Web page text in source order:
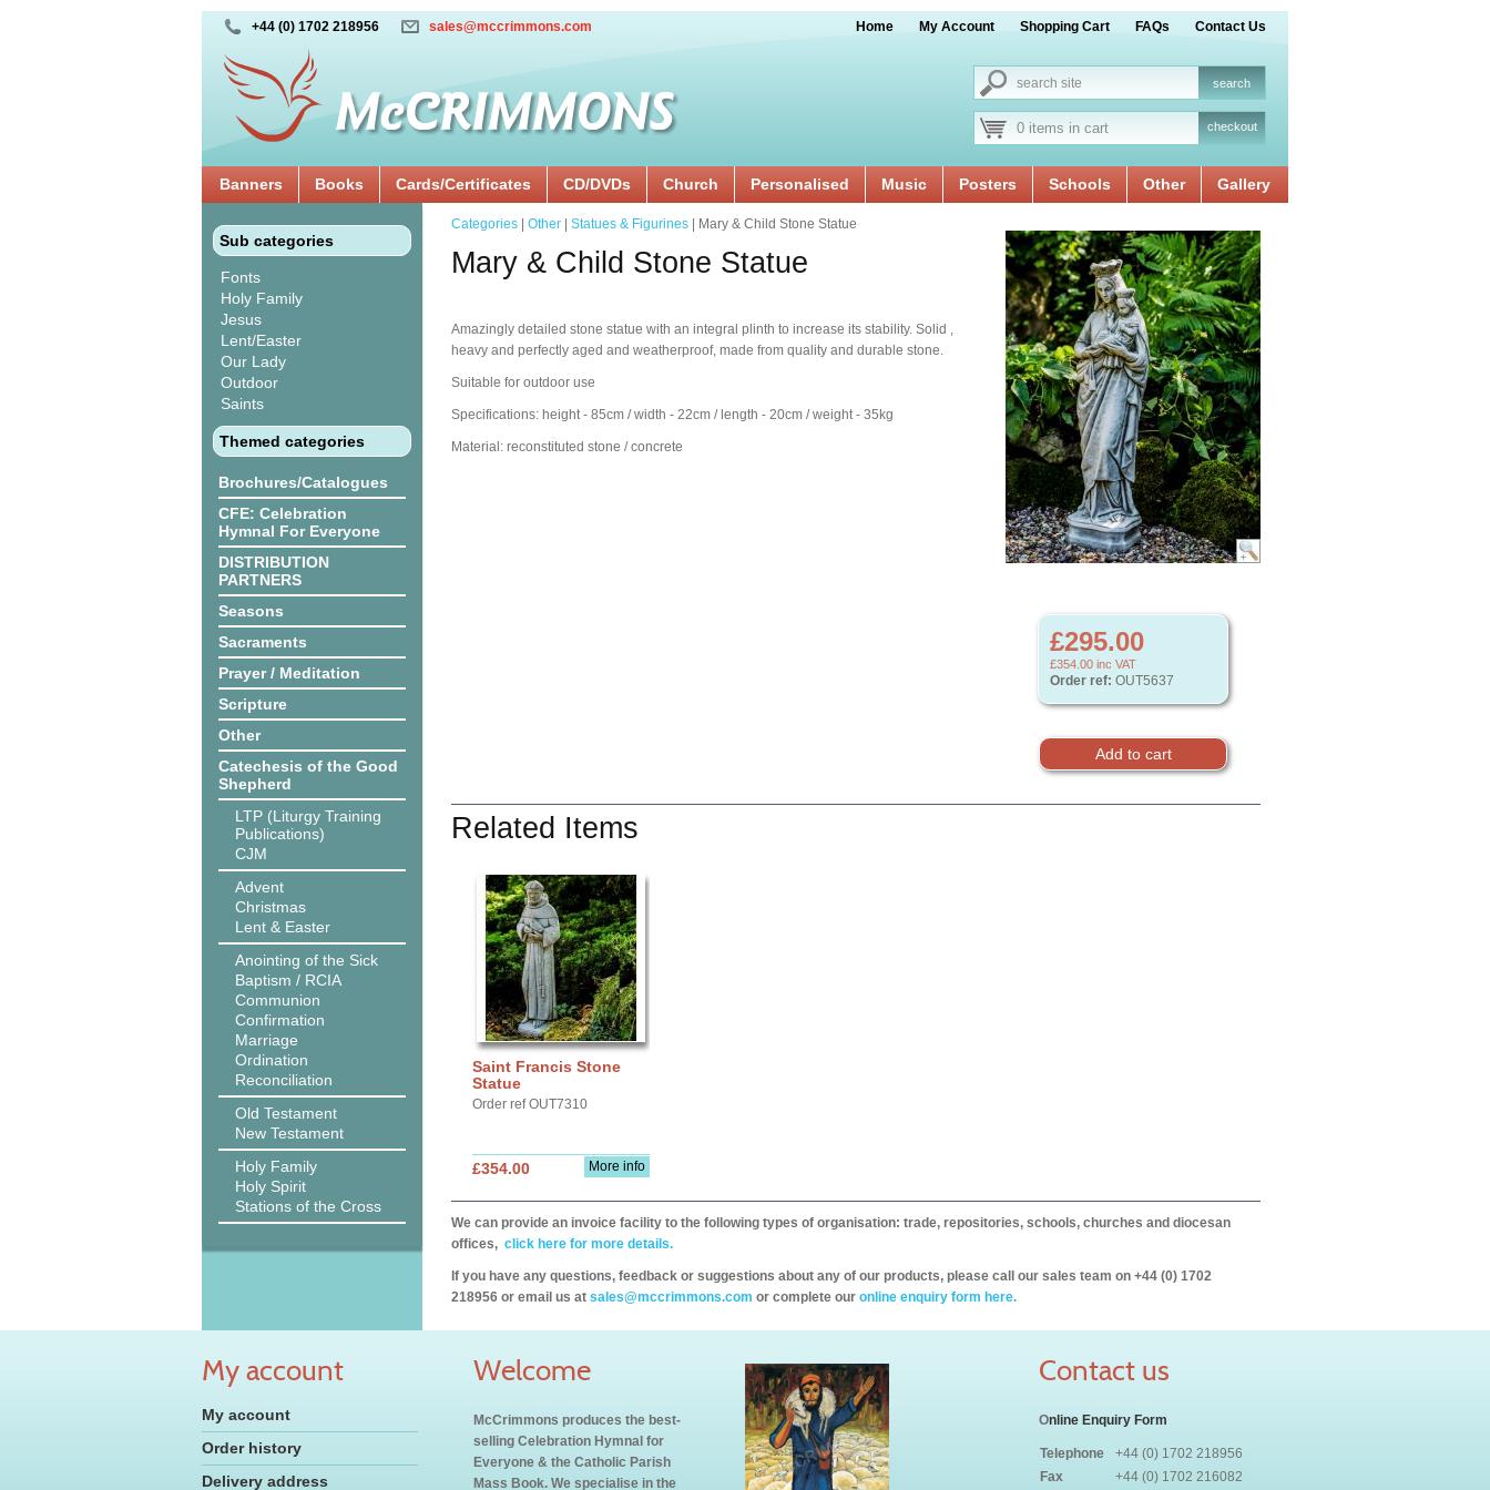
+44 (0) 1702 218956 sales@mccrimmons.com Home My Account Shopping Cart FAQs Contact Us
0 items in cart checkout
Banners Books Cards/Certificates CD/DVDs Church Personalised Music Posters Schools Other Gallery
Sub categories
Fonts
Holy Family
Jesus
Lent/Easter
Our Lady
Outdoor
Saints
Themed categories
Brochures/Catalogues
CFE: Celebration
Hymnal For Everyone
DISTRIBUTION
PARTNERS
Seasons
Sacraments
Prayer / Meditation
Scripture
Other
Catechesis of the Good
Shepherd
LTP (Liturgy Training
Publications)
CJM
Advent
Christmas
Lent & Easter
Anointing of the Sick
Baptism / RCIA
Communion
Confirmation
Marriage
Ordination
Reconciliation
Old Testament
New Testament
Holy Family
Holy Spirit
Stations of the Cross
£295.00
£354.00 inc VAT
Order ref: OUT5637
Categories Other Statues & Figurines | Mary & Child Stone Statue
Mary & Child Stone Statue
Amazingly detailed stone statue with an integral plinth to increase its stability. Solid ,
heavy and perfectly aged and weatherproof, made from quality and durable stone.
Suitable for outdoor use
Specifications: height - 85cm / width - 22cm / length - 20cm / weight - 35kg
Material: reconstituted stone / concrete
Related Items
Saint Francis Stone
Statue
Order ref OUT7310
More info
£354.00
We can provide an invoice facility to the following types of organisation: trade, repositories, schools, churches and diocesan
offices, click here for more details.
If you have any questions, feedback or suggestions about any of our products, please call our sales team on +44 (0) 1702
218956 or email us at sales@mccrimmons.com or complete our online enquiry form here.
My account
My account
Order history
Delivery address
Welcome
McCrimmons produces the best-
selling Celebration Hymnal for
Everyone & the Catholic Parish
Mass Book. We specialise in the
Contact us
Online Enquiry Form
Telephone
+44 (0) 1702 218956
Fax
+44 (0) 1702 216082